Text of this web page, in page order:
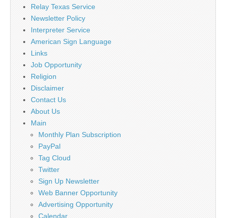
Relay Texas Service
Newsletter Policy
Interpreter Service
American Sign Language
Links
Job Opportunity
Religion
Disclaimer
Contact Us
About Us
Main
Monthly Plan Subscription
PayPal
Tag Cloud
Twitter
Sign Up Newsletter
Web Banner Opportunity
Advertising Opportunity
Calendar